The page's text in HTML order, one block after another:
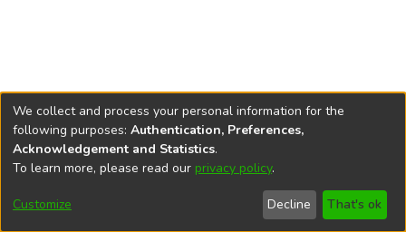
DSpace softwarecopyright © 2002-2026
Cookie
End User
Agreement
Send
Feedback
We collect and process your personal information for the
following purposes: Authentication, Preferences,
Acknowledgement and Statistics.
To learn more, please read our privacy policy.
Customize Decline That's ok